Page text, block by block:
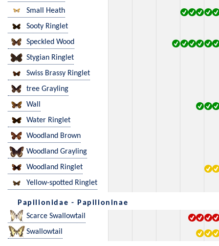
Small Heath
Sooty Ringlet
Speckled Wood
Stygian Ringlet
Swiss Brassy Ringlet
tree Grayling
Wall
Water Ringlet
Woodland Brown
Woodland Grayling
Woodland Ringlet
Yellow-spotted Ringlet
Papilionidae - Papilioninae
Scarce Swallowtail
Swallowtail